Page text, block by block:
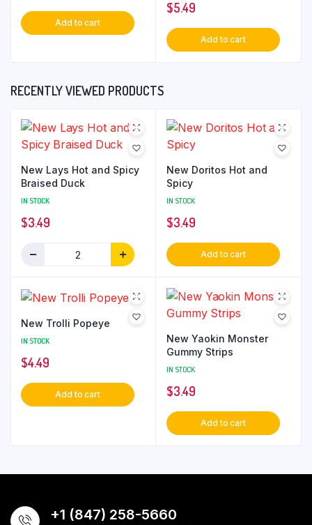
Add to cart
$5.49
Add to cart
RECENTLY VIEWED PRODUCTS
New Lays Hot and Spicy
Braised Duck
IN STOCK
$3.49
New Doritos Hot and
Spicy
IN STOCK
$3.49
Add to cart
New Trolli Popeye
IN STOCK
$4.49
Add to cart
New Yaokin Monster
Gummy Strips
IN STOCK
$3.49
Add to cart
+1 (847) 258-5660